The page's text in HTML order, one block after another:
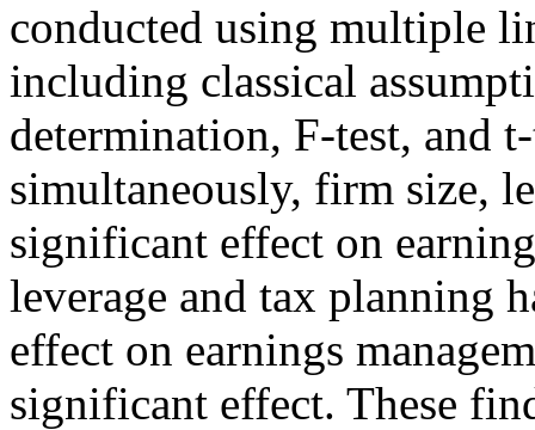
conducted using multiple
including classical
determination, F-test, and
simultaneously, firm size,
significant effect on
leverage and tax planning
effect on earnings
significant effect. These